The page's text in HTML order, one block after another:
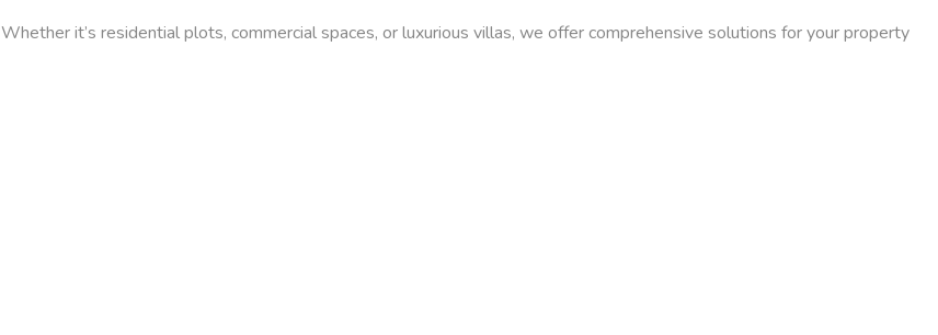
it’s residential plots, commercial spaces, or luxurious villas, we offer comprehensive solutions for your property